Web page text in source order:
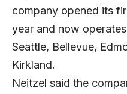
company opened its
year and now
Seattle, Bellevue,
Kirkland.
Neitzel said the